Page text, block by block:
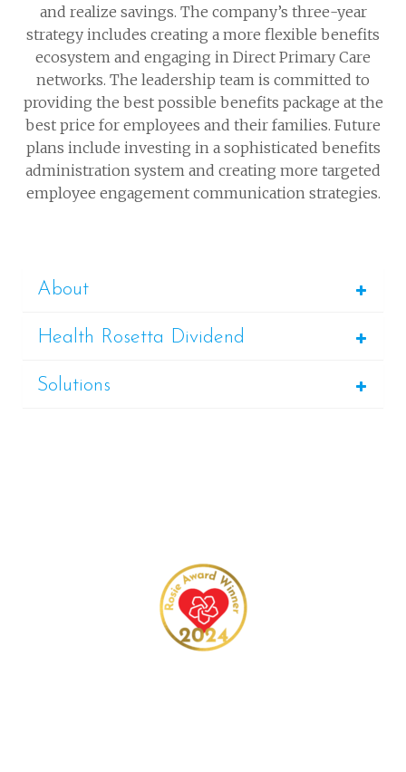
and realize savings. The company’s three-year
strategy includes creating a more flexible benefits
ecosystem and engaging in Direct Primary Care
networks. The leadership team is committed to
providing the best possible benefits package at the
best price for employees and their families. Future
plans include investing in a sophisticated benefits
administration system and creating more targeted
employee engagement communication strategies.
About
Health Rosetta Dividend
Solutions